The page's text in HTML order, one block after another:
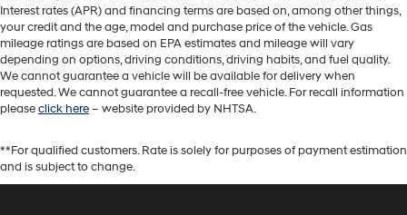
Interest rates (APR) and financing terms are based on, among other things,
your credit and the age, model and purchase price of the vehicle. Gas
mileage ratings are based on EPA estimates and mileage will vary
depending on options, driving conditions, driving habits, and fuel quality.
We cannot guarantee a vehicle will be available for delivery when
requested. We cannot guarantee a recall-free vehicle. For recall information
pleaseclick here– website provided by NHTSA.
**For qualified customers. Rate is solely for purposes of payment estimation
and is subject to change.